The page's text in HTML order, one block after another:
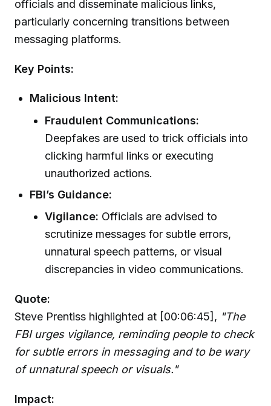
officials and disseminate malicious links,
particularly concerning transitions between
messaging platforms.
Key Points:
Malicious Intent:
Fraudulent Communications:
Deepfakes are used to trick officials into
clicking harmful links or executing
unauthorized actions.
FBI’s Guidance:
Vigilance: Officials are advised to
scrutinize messages for subtle errors,
unnatural speech patterns, or visual
discrepancies in video communications.
Quote:
Steve Prentiss highlighted at [00:06:45], "The
FBI urges vigilance, reminding people to check
for subtle errors in messaging and to be wary
of unnatural speech or visuals."
Impact: